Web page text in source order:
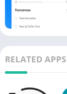
RELATED APPS